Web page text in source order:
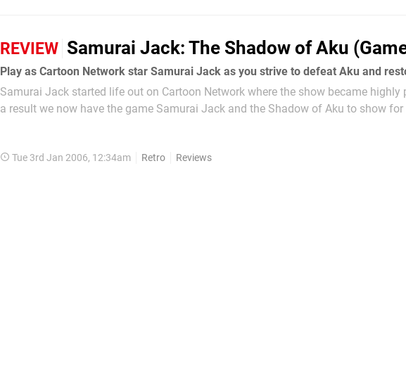
REVIEW Samurai Jack: The Shadow of Aku
Samurai Jack started life out on Cartoon Network where the show became highly
a result we now have the game Samurai Jack and the Shadow of Aku to show for
Tue 3rd Jan 2006, 12:34am Retro Reviews